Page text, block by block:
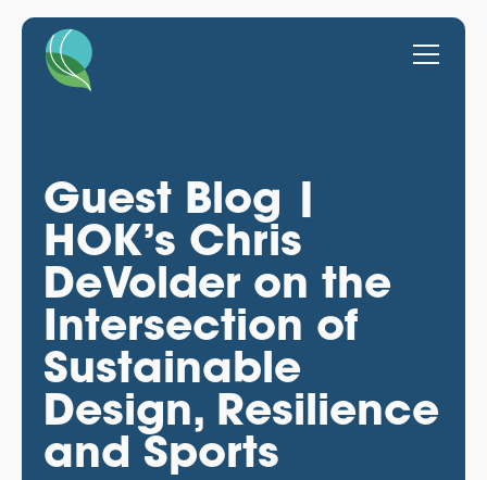
Guest Blog |
HOK’s Chris
DeVolder on the
Intersection of
Sustainable
Design, Resilience
and Sports